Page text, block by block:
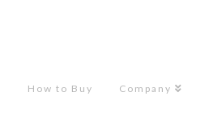
How to Buy Company